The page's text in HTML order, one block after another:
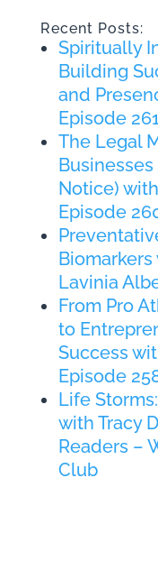
Recent Posts:
Spiritually
Building
and
Episode
The Legal
Notice)
Episode
Lavinia
From Pro
to
Success
Episode
Life
with Tracy
Readers –
Club